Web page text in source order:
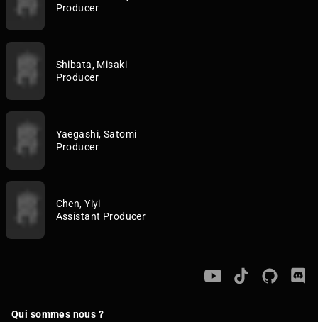
Producer
Shibata, Misaki
Producer
Yaegashi, Satomi
Producer
Chen, Yiyi
Assistant Producer
Qui sommes nous ?